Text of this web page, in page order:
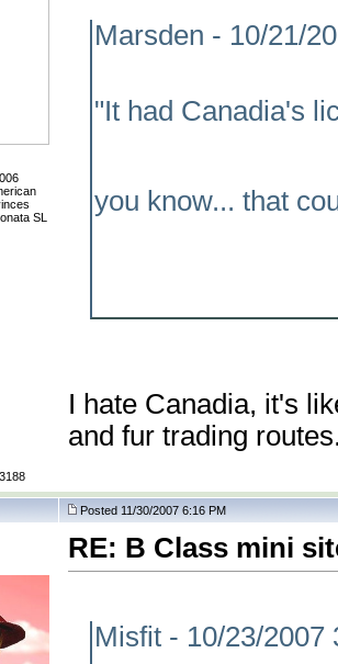
SL
Marsden - 10/21/
"It had Canadia's
you know... that
I hate Canadia, it's
and fur trading
Posted 11/30/2007 6:16 PM
RE: B Class mini
Misfit - 10/23/2007